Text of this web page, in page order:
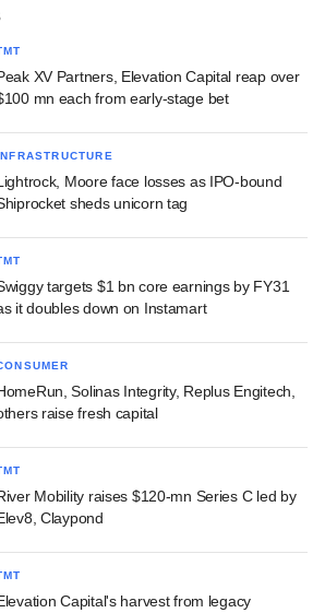
XV Partners, Elevation Capital reap over
mn each from early-stage bet
Moore face losses as IPO-bound
sheds unicorn tag
targets $1 bn core earnings by FY31
it doubles down on Instamart
Solinas Integrity, Replus Engitech,
raise fresh capital
Mobility raises $120-mn Series C led by
Claypond
Capital's harvest from legacy